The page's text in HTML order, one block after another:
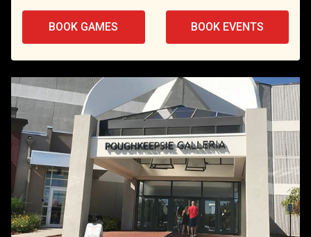
BOOK GAMES BOOK EVENTS